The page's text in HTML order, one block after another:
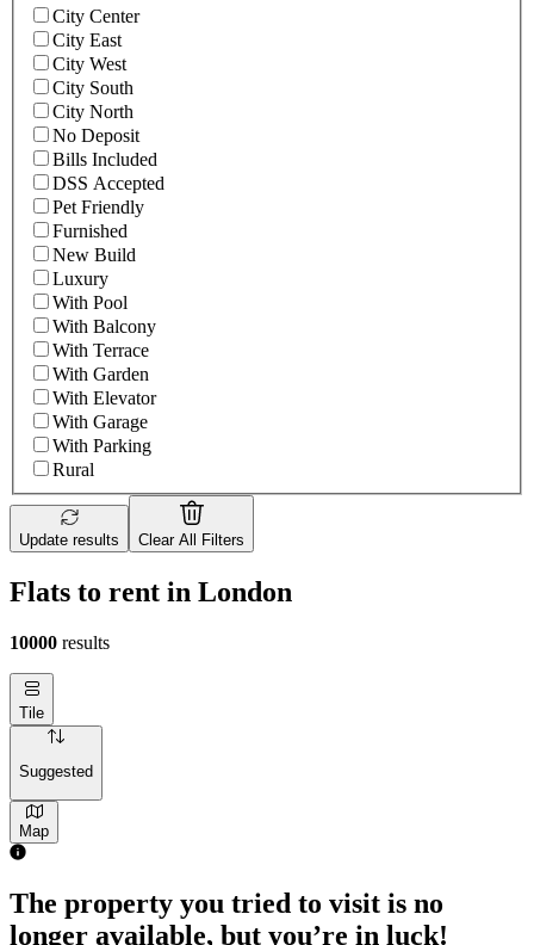
City Center
City East
City West
City South
City North
No Deposit
Bills Included
DSS Accepted
Pet Friendly
Furnished
New Build
Luxury
With Pool
With Balcony
With Terrace
With Garden
With Elevator
With Garage
With Parking
Rural
Update results Clear All Filters
Flats to rent in London
10000 results
Tile
Suggested
Map